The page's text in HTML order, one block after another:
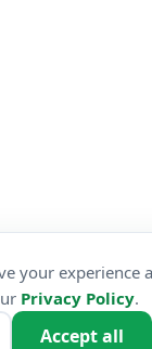
your experience
Privacy Policy.
Accept all